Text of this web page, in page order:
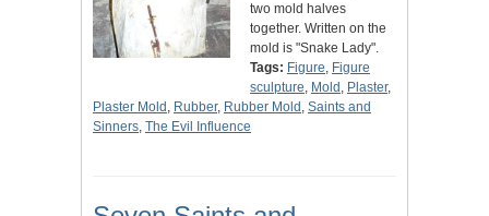
two mold halves
together. Written on the
mold is "Snake Lady".
Tags: Figure, Figure
sculpture, Mold , Plaster,
Plaster Mold , Rubber, Rubber Mold , Saints and
Sinners, The Evil Influence